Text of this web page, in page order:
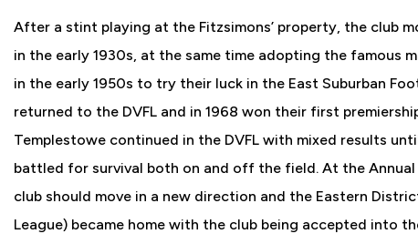
After a stint playing at the Fitzsimons’ property, the club
in the early 1930s, at the same time adopting the famous
in the early 1950s to try their luck in the East Suburban
returned to the DVFL and in 1968 won their first
Templestowe continued in the DVFL with mixed results
battled for survival both on and off the field. At the
club should move in a new direction and the Eastern
League) became home with the club being accepted into